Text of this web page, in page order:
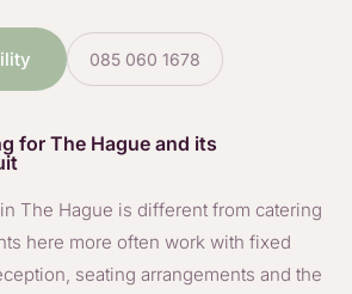
085 060 1678
for The Hague and its
The Hague is different from catering
here more often work with fixed
seating arrangements and the